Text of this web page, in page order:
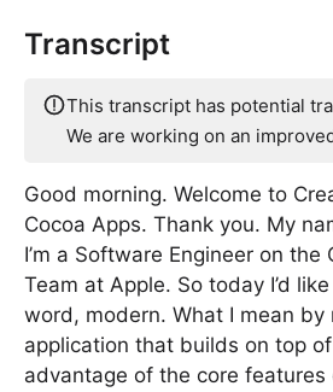
Transcript
This transcript has potential
We are working on an
Good morning. Welcome to
Cocoa Apps. Thank you. My
I’m a Software Engineer on the
Team at Apple. So today I’d
word, modern. What I mean by
application that builds on top
advantage of the core features